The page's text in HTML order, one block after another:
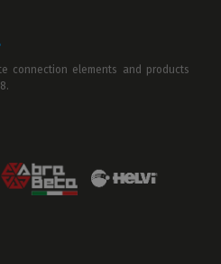
connection elements and products